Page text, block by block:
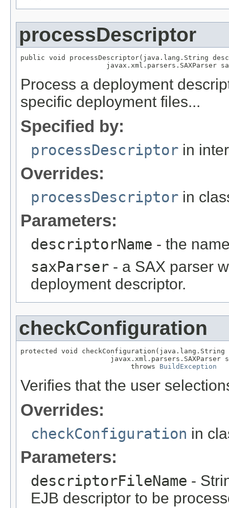
processDescriptor
public void processDescriptor(java.lang.String
javax.xml.parsers.SAXParser
Process a deployment
specific deployment files...
Specified by:
processDescriptor in
Overrides:
processDescriptor in
Parameters:
descriptorName - the
saxParser - a SAX parser
deployment descriptor.
checkConfiguration
protected void checkConfiguration(java.lang.String
javax.xml.parsers.SAXParser
                           throws
BuildException
Verifies that the user
Overrides:
checkConfiguration in
Parameters:
descriptorFileName -
EJB descriptor to be